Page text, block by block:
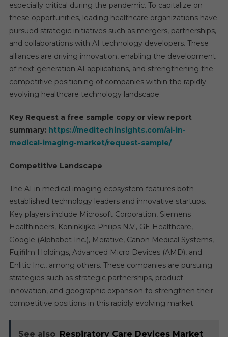
especially critical during the pandemic. To capitalize on
these opportunities, leading healthcare organizations have
pursued strategic initiatives such as mergers, partnerships,
and collaborations with AI technology developers. These
alliances are driving innovation, enabling the development
of next-generation AI applications, and strengthening the
competitive positioning of companies within the rapidly
evolving healthcare technology landscape.
Key Request a free sample copy or view report
summary: https://meditechinsights.com/ai-in-
medical-imaging-market/request-sample/
Competitive Landscape
The AI in medical imaging ecosystem features both
established technology leaders and innovative startups.
Key players include Microsoft Corporation, Siemens
Healthineers, Koninklijke Philips N.V., GE Healthcare,
Google (Alphabet Inc.), Merative, Canon Medical Systems,
Fujifilm Holdings, Advanced Micro Devices (AMD), and
Enlitic Inc., among others. These companies are pursuing
strategies such as strategic partnerships, product
innovation, and geographic expansion to strengthen their
competitive positions in this rapidly evolving market.
See also Respiratory Care Devices Market